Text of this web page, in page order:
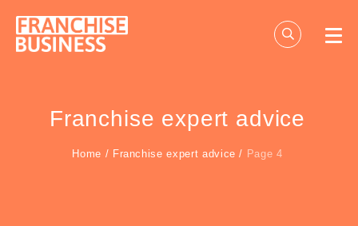
content
Franchise expert advice
Home / Franchise expert advice / Page 4